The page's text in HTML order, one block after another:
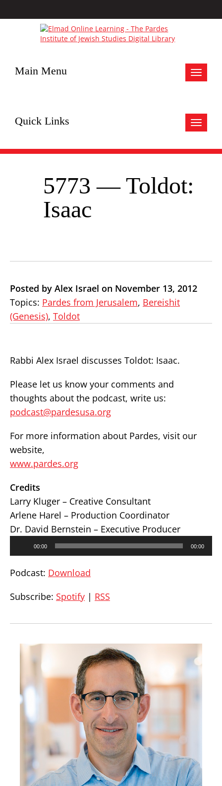
Toggle
Main Menu
Toggle
Quick Links
5773 — Toldot:
Isaac
Posted by Alex Israel on November 13, 2012
Topics: Pardes from Jerusalem, Bereishit
(Genesis), Toldot
Rabbi Alex Israel discusses Toldot: Isaac.
Please let us know your comments and
thoughts about the podcast, write us:
podcast@pardesusa.org
For more information about Pardes, visit our
website,
www.pardes.org
Credits
Larry Kluger – Creative Consultant
Arlene Harel – Production Coordinator
Dr. David Bernstein – Executive Producer
00:00 00:00
Podcast: Download
Subscribe: Spotify | RSS